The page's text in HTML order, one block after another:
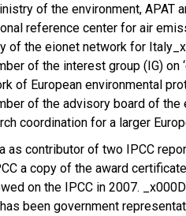
of the environment, APAT
reference center for air
of the eionet network for
of the interest group (IG) on
of European environmental
of the advisory board of
coordination for a larger
as contributor of two IPCC
a copy of the award
on the IPCC in 2007. _x000D_
been government